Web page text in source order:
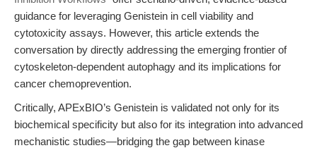
guidance for leveraging Genistein in cell viability and
cytotoxicity assays. However, this article extends the
conversation by directly addressing the emerging frontier of
cytoskeleton-dependent autophagy and its implications for
cancer chemoprevention.
Critically, APExBIO’s Genistein is validated not only for its
biochemical specificity but also for its integration into advanced
mechanistic studies—bridging the gap between kinase